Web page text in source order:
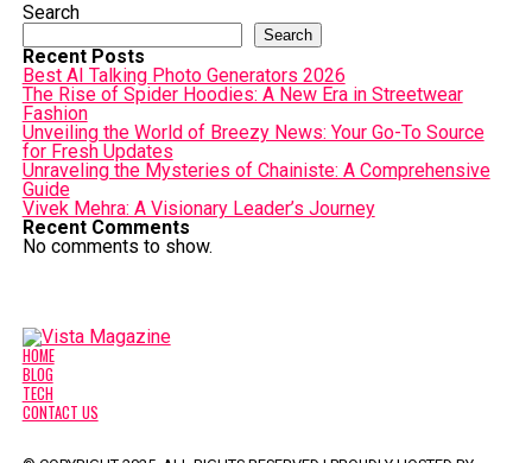
Search
Search
Recent Posts
Best AI Talking Photo Generators 2026
The Rise of Spider Hoodies: A New Era in Streetwear
Fashion
Unveiling the World of Breezy News: Your Go-To Source
for Fresh Updates
Unraveling the Mysteries of Chainiste: A Comprehensive
Guide
Vivek Mehra: A Visionary Leader’s Journey
Recent Comments
No comments to show.
HOME
BLOG
TECH
CONTACT US